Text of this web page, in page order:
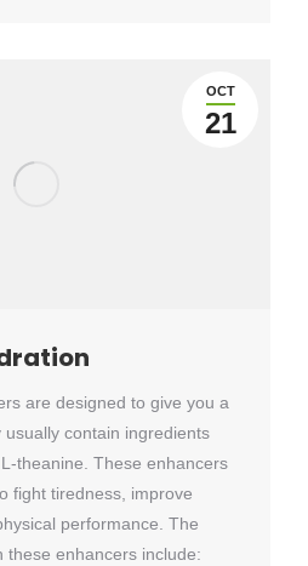
OCT
21
are designed to give you a
contain ingredients
theanine. These enhancers
fight tiredness, improve
performance. The
these enhancers include: